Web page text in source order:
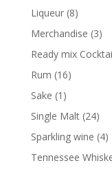
products
Liqueur 88
products
Merchandise 33
Ready mix
Rum 1616
Sake 1 1
product
Single Malt 2424
Sparkling wine 44
Tennessee